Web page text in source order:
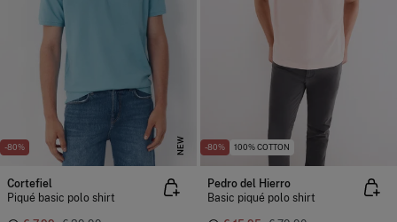
-80% NEW
Cortefiel
Piqué basic polo shirt
-80% 100% COTTON
Pedro del Hierro
Basic piqué polo shirt